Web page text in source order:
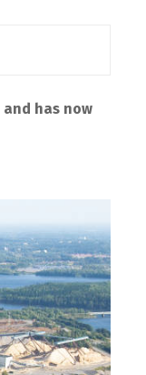
has now